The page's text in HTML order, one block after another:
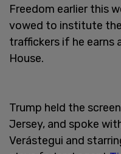
Freedom earlier this
vowed to institute
traffickers if he earns
House.
Trump held the
Jersey, and spoke
Verástegui and